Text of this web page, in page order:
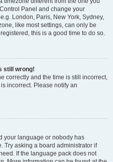
Panel and change your
London, Paris, New York, Sydney,
like most settings, can only be
this is a good time to do so.
still wrong!
correctly and the time is still incorrect,
incorrect. Please notify an
your language or nobody has
Try asking a board administrator if
If the language pack does not